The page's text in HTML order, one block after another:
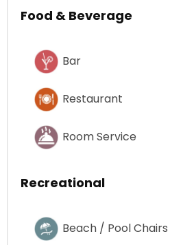
Food & Beverage
Bar
Restaurant
Room Service
Recreational
Beach / Pool Chairs